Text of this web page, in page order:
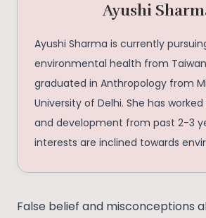
Ayushi
Ayushi Sharma is currently
environmental health from
graduated in Anthropology from
University of Delhi. She has
and development from past 2-3
interests are inclined towards
False belief and misconceptions